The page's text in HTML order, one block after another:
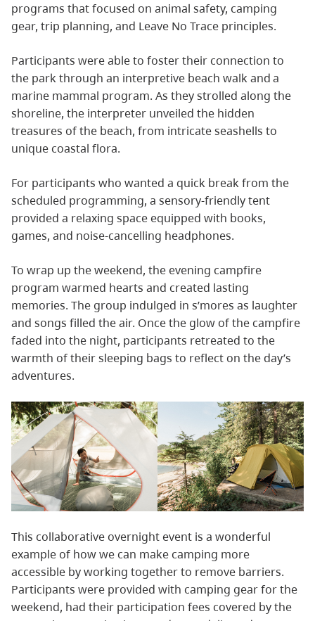
programs that focused on animal safety, camping
gear, trip planning, and Leave No Trace principles.
Participants were able to foster their connection to
the park through an interpretive beach walk and a
marine mammal program. As they strolled along the
shoreline, the interpreter unveiled the hidden
treasures of the beach, from intricate seashells to
unique coastal flora.
For participants who wanted a quick break from the
scheduled programming, a sensory-friendly tent
provided a relaxing space equipped with books,
games, and noise-cancelling headphones.
To wrap up the weekend, the evening campfire
program warmed hearts and created lasting
memories. The group indulged in s’mores as laughter
and songs filled the air. Once the glow of the campfire
faded into the night, participants retreated to the
warmth of their sleeping bags to reflect on the day’s
adventures.
This collaborative overnight event is a wonderful
example of how we can make camping more
accessible by working together to remove barriers.
Participants were provided with camping gear for the
weekend, had their participation fees covered by the